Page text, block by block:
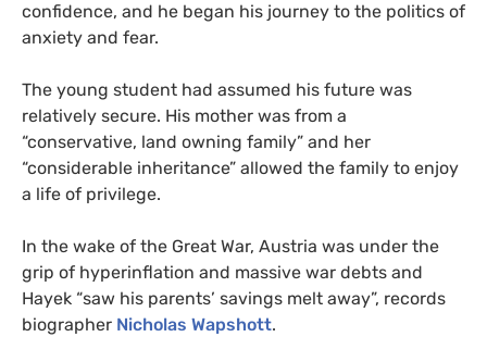
confidence, and he began his journey to the politics of
anxiety and fear.
The young student had assumed his future was
relatively secure. His mother was from a
“conservative, land owning family” and her
“considerable inheritance” allowed the family to enjoy
a life of privilege.
In the wake of the Great War, Austria was under the
grip of hyperinflation and massive war debts and
Hayek “saw his parents’ savings melt away”, records
biographer Nicholas Wapshott.